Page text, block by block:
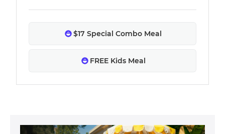
$17 Special Combo Meal
FREE Kids Meal